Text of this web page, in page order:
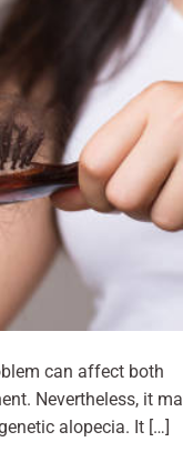
can affect both
Nevertheless, it
alopecia. It […]